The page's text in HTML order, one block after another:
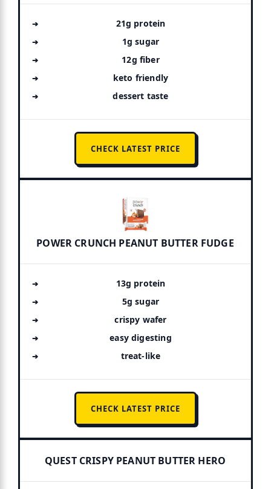
21g protein
1g sugar
12g fiber
keto friendly
dessert taste
CHECK LATEST PRICE
POWER CRUNCH PEANUT BUTTER FUDGE
13g protein
5g sugar
crispy wafer
easy digesting
treat-like
CHECK LATEST PRICE
QUEST CRISPY PEANUT BUTTER HERO